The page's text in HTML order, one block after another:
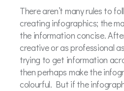
There aren’t many rules to
creating infographics; the
the information concise.
creative or as professional
trying to get information
then perhaps make the
colourful. But if the